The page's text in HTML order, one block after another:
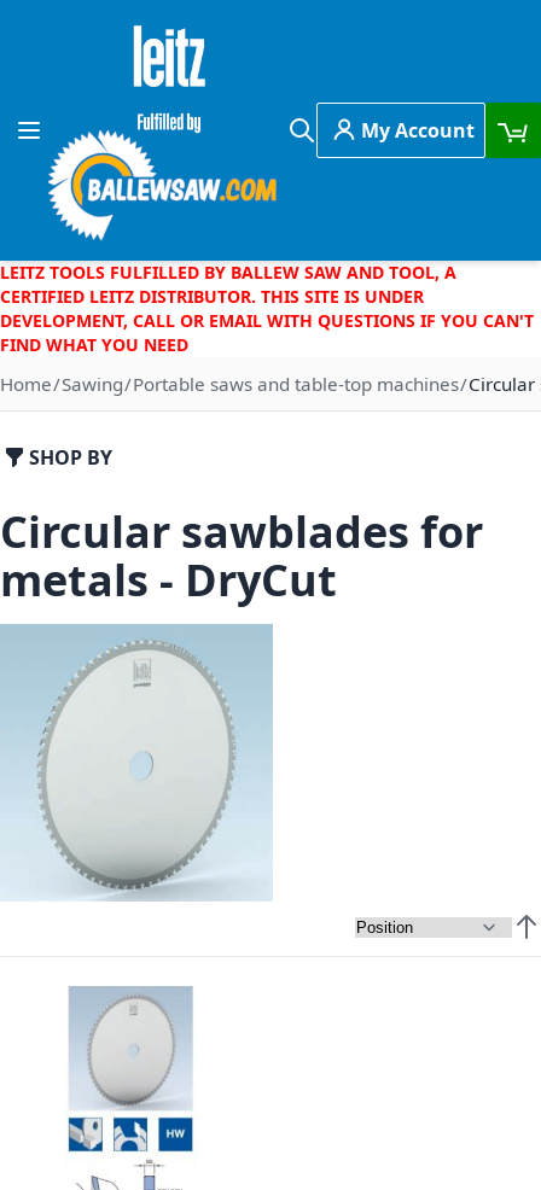
Skip to Content
Toggle Nav
Search
My Account
LEITZ TOOLS FULFILLED BY BALLEW SAW AND TOOL, A
CERTIFIED LEITZ DISTRIBUTOR. THIS SITE IS UNDER
DEVELOPMENT, CALL OR EMAIL WITH QUESTIONS IF YOU CAN'T
FIND WHAT YOU NEED
Home Sawing Portable saws and table-top machines Circular
SHOP BY
Circular sawblades for
metals - DryCut